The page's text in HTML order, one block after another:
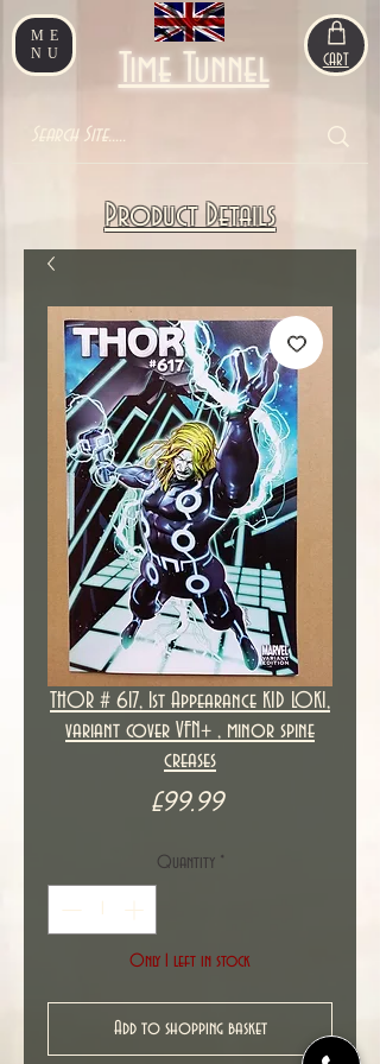
ME
NU
Time Tunnel CART
Product Details
THOR # 617, 1st Appearance KID LOKI,
variant cover VFN+ , minor spine
creases
£99.99Price
Quantity *
Only 1 left in stock
Add to shopping basket